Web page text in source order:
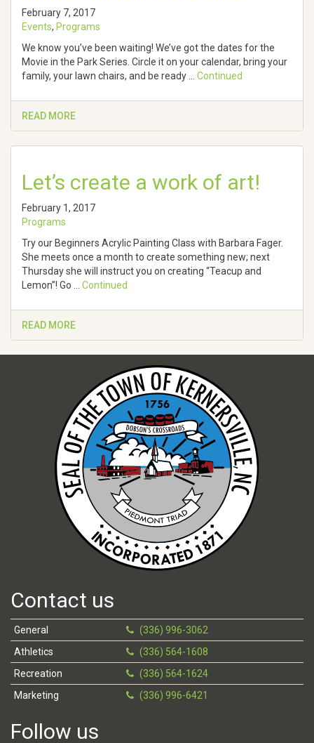
February 7, 2017
Events, Programs
We know you’ve been waiting! We’ve got the dates for the
Movie in the Park Series. Circle it on your calendar, bring your
family, your lawn chairs, and be ready … Continued
READ MORE
Let’s create a work of art!
February 1, 2017
Programs
Try our Beginners Acrylic Painting Class with Barbara Fager.
She meets once a month to create something new; next
Thursday she will instruct you on creating “Teacup and
Lemon”! Go … Continued
READ MORE
Contact us
General
(336) 996-3062
Athletics
(336) 564-1608
Recreation
(336) 564-1624
Marketing
(336) 996-6421
Follow us